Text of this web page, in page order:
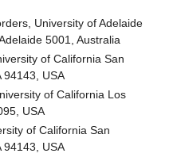
University of Adelaide
5001, Australia
of California San
94143, USA
of California Los
USA
of California San
94143, USA